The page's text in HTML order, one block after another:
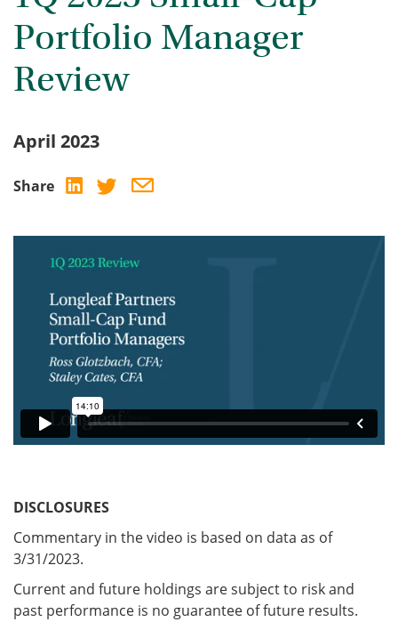
Portfolio Manager
Review
April 2023
Share
DISCLOSURES
Commentary in the video is based on data as of
3/31/2023.
Current and future holdings are subject to risk and
past performance is no guarantee of future results.